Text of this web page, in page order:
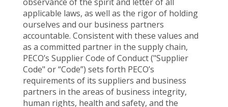
applicable laws, as well as the rigor of holding
ourselves and our business partners
accountable. Consistent with these values and
as a committed partner in the supply chain,
PECO’s Supplier Code of Conduct ("Supplier
Code" or “Code”) sets forth PECO’s
requirements of its suppliers and business
partners in the areas of business integrity,
human rights, health and safety, and the